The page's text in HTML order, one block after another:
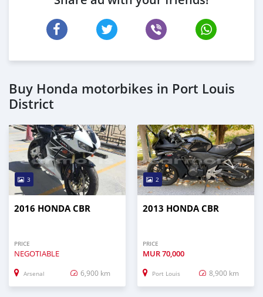
Buy Honda motorbikes in Port Louis
District
3
2016 HONDA CBR
PRICE
NEGOTIABLE
Arsenal 6,900 km
2
2013 HONDA CBR
PRICE
MUR70,000
Port Louis 8,900 km